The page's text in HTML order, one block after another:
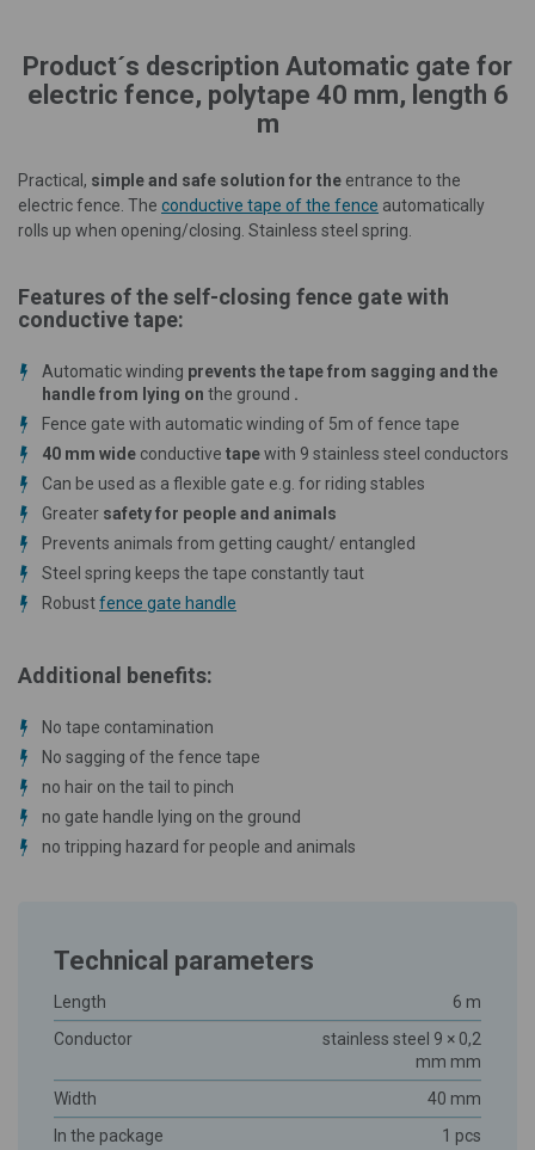
Product´s description Automatic gate for
electric fence, polytape 40 mm, length 6
m
Practical, simple and safe solution for the entrance to the
electric fence. The conductive tape of the fence automatically
rolls up when opening/closing. Stainless steel spring.
Features of the self-closing fence gate with
conductive tape:
Automatic winding prevents the tape from sagging and the
handle from lying on the ground .
Fence gate with automatic winding of 5m of fence tape
40 mm wide conductive tapewith 9 stainless steel conductors
Can be used as a flexible gate e.g. for riding stables
Greater safety for people and animals
Prevents animals from getting caught/ entangled
Steel spring keeps the tape constantly taut
Robustfence gate handle
Additional benefits:
No tape contamination
No sagging of the fence tape
no hair on the tail to pinch
no gate handle lying on the ground
no tripping hazard for people and animals
Technical parameters
Length
6 m
Conductor
stainless steel 9 × 0,2
mm mm
Width
40 mm
In the package
1 pcs